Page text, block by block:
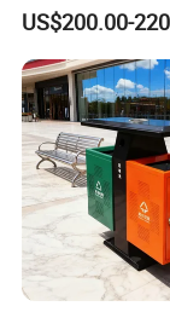
Chongqing Arlau
Mr. Arlau
https://
Factory Address:
Jiangjin District,
Trash Can
US$200.00-